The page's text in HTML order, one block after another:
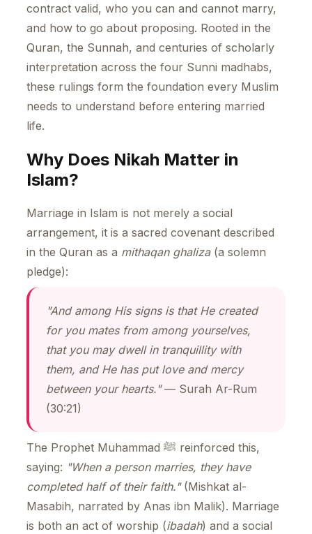
contract valid, who you can and cannot marry,
and how to go about proposing. Rooted in the
Quran, the Sunnah, and centuries of scholarly
interpretation across the four Sunni madhabs,
these rulings form the foundation every Muslim
needs to understand before entering married
life.
Why Does Nikah Matter in
Islam?
Marriage in Islam is not merely a social
arrangement, it is a sacred covenant described
in the Quran as a mithaqan ghaliza(a solemn
pledge):
"And among His signs is that He created
for you mates from among yourselves,
that you may dwell in tranquillity with
them, and He has put love and mercy
between your hearts."— Surah Ar-Rum
(30:21)
The Prophet Muhammad ﷺ reinforced this,
saying: "When a person marries, they have
completed half of their faith."(Mishkat al-
Masabih, narrated by Anas ibn Malik). Marriage
is both an act of worship (ibadah) and a social